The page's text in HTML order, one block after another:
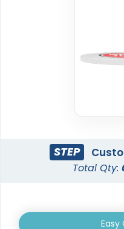
3 sizes available
(2820)
STEP
Total Qty:
Easy